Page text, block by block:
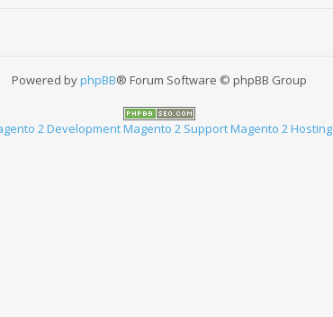
Powered byphpBB® Forum Software © phpBB Group
2 DevelopmentMagento 2 SupportMagento 2 Hosting